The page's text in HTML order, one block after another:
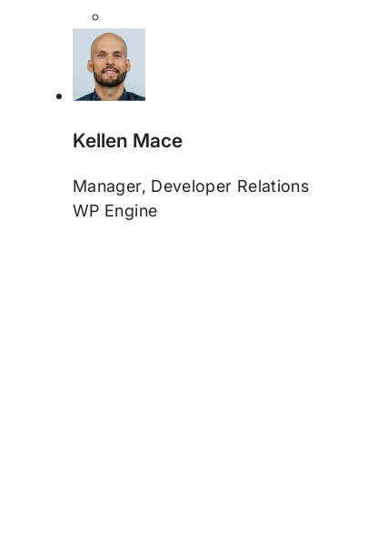
Kellen Mace
Manager, Developer Relations
WP Engine